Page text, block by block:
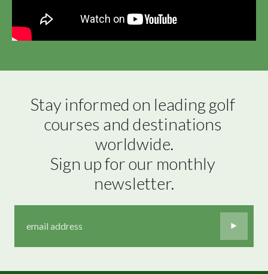
Stay informed on leading golf
courses and destinations
worldwide.
Sign up for our monthly
newsletter.